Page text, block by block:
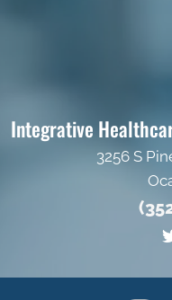
Integrative
3256 S